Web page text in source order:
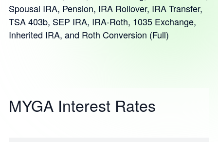
Spousal IRA, Pension, IRA Rollover, IRA Transfer,
TSA 403b, SEP IRA, IRA-Roth, 1035 Exchange,
Inherited IRA, and Roth Conversion (Full)
MYGA Interest Rates